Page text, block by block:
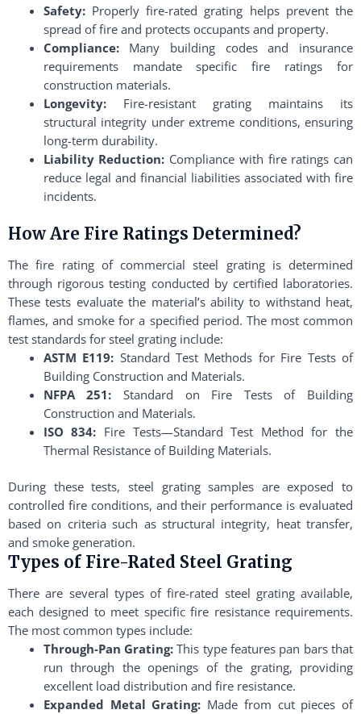
Safety:Properly fire-rated grating helps prevent the
spread of fire and protects occupants and property.
Compliance:Many building codes and insurance
requirements mandate specific fire ratings for
construction materials.
Longevity:Fire-resistant grating maintains its
structural integrity under extreme conditions, ensuring
long-term durability.
Liability Reduction: Compliance with fire ratings can
reduce legal and financial liabilities associated with fire
incidents.
How Are Fire Ratings Determined?
The fire rating of commercial steel grating is determined
through rigorous testing conducted by certified laboratories.
These tests evaluate the material’s ability to withstand heat,
flames, and smoke for a specified period. The most common
test standards for steel grating include:
ASTM E119: Standard Test Methods for Fire Tests of
Building Construction and Materials.
NFPA 251: Standard on Fire Tests of Building
Construction and Materials.
ISO 834: Fire Tests—Standard Test Method for the
Thermal Resistance of Building Materials.
During these tests, steel grating samples are exposed to
controlled fire conditions, and their performance is evaluated
based on criteria such as structural integrity, heat transfer,
and smoke generation.
Types of Fire-Rated Steel Grating
There are several types of fire-rated steel grating available,
each designed to meet specific fire resistance requirements.
The most common types include:
Through-Pan Grating: This type features pan bars that
run through the openings of the grating, providing
excellent load distribution and fire resistance.
Expanded Metal Grating: Made from cut pieces of